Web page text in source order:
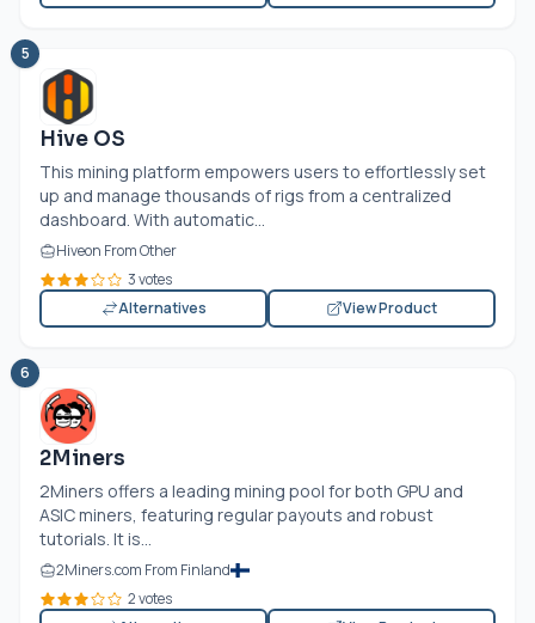
5
Hive OS
This mining platform empowers users to effortlessly set
up and manage thousands of rigs from a centralized
dashboard. With automatic...
Hiveon From Other
3 votes
Alternatives
View Product
6
2Miners
2Miners offers a leading mining pool for both GPU and
ASIC miners, featuring regular payouts and robust
tutorials. It is...
2Miners.com From Finland
2 votes